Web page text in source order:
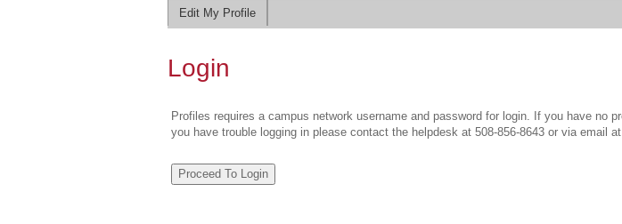
Edit My Profile
Login
Profiles requires a campus network username and password for login. If you have no
you have trouble logging in please contact the helpdesk at 508-856-8643 or via email at